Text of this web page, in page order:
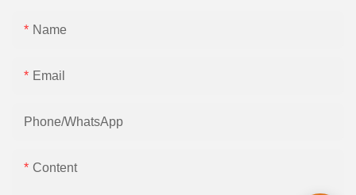
Name
Email
Phone/whatsApp
Content